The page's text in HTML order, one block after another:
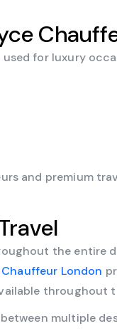
for luxury
and premium
the entire
Chauffeur London
throughout
multiple